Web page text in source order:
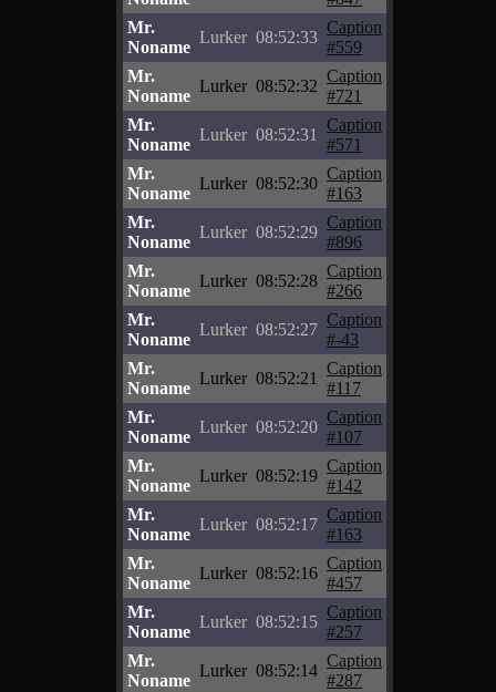
Mr.
Noname
Lurker 08:52:33
Caption
#559
Mr.
Noname
Lurker 08:52:32
Caption
#721
Mr.
Noname
Lurker 08:52:31
Caption
#571
Mr.
Noname
Lurker 08:52:30
Caption
#163
Mr.
Noname
Lurker 08:52:29
Caption
#896
Mr.
Noname
Lurker 08:52:28
Caption
#266
Mr.
Noname
Lurker 08:52:27
Caption
#-43
Mr.
Noname
Lurker 08:52:21
Caption
#117
Mr.
Noname
Lurker 08:52:20
Caption
#107
Mr.
Noname
Lurker 08:52:19
Caption
#142
Mr.
Noname
Lurker 08:52:17
Caption
#163
Mr.
Noname
Lurker 08:52:16
Caption
#457
Mr.
Noname
Lurker 08:52:15
Caption
#257
Mr.
Noname
Lurker 08:52:14
Caption
#287